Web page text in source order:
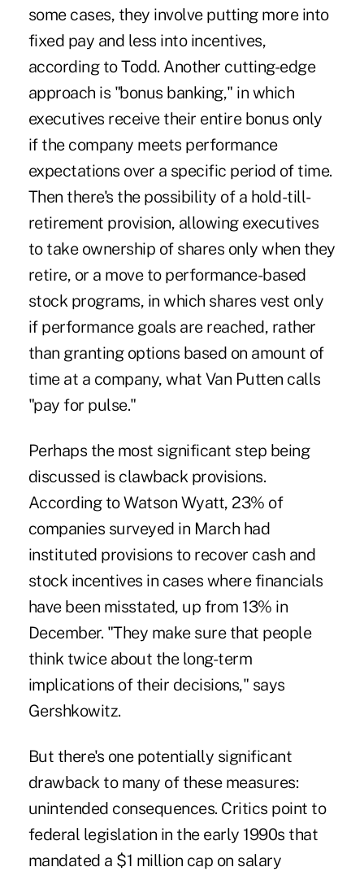
some cases, they involve putting more into
fixed pay and less into incentives,
according to Todd. Another cutting-edge
approach is "bonus banking," in which
executives receive their entire bonus only
if the company meets performance
expectations over a specific period of time.
Then there's the possibility of a hold-till-
retirement provision, allowing executives
to take ownership of shares only when they
retire, or a move to performance-based
stock programs, in which shares vest only
if performance goals are reached, rather
than granting options based on amount of
time at a company, what Van Putten calls
"pay for pulse."
Perhaps the most significant step being
discussed is clawback provisions.
According to Watson Wyatt, 23% of
companies surveyed in March had
instituted provisions to recover cash and
stock incentives in cases where financials
have been misstated, up from 13% in
December. "They make sure that people
think twice about the long-term
implications of their decisions," says
Gershkowitz.
But there's one potentially significant
drawback to many of these measures:
unintended consequences. Critics point to
federal legislation in the early 1990s that
mandated a $1 million cap on salary